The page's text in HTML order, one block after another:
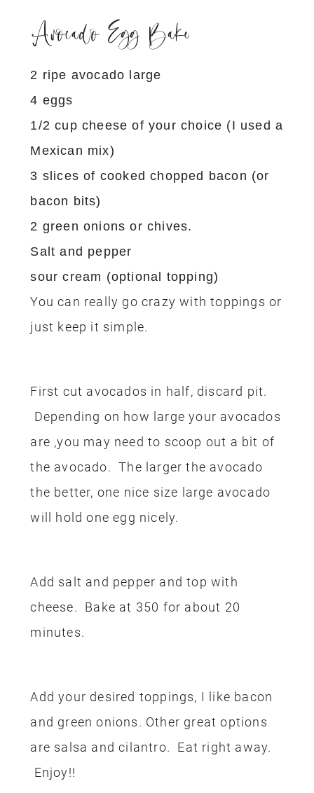
Avocado Egg Bake
2 ripe avocado large
4 eggs
1/2 cup cheese of your choice (I used a
Mexican mix)
3 slices of cooked chopped bacon (or
bacon bits)
2 green onions or chives.
Salt and pepper
sour cream (optional topping)
You can really go crazy with toppings or
just keep it simple.
First cut avocados in half, discard pit.
Depending on how large your avocados
are ,you may need to scoop out a bit of
the avocado. The larger the avocado
the better, one nice size large avocado
will hold one egg nicely.
Add salt and pepper and top with
cheese. Bake at 350 for about 20
minutes.
Add your desired toppings, I like bacon
and green onions. Other great options
are salsa and cilantro. Eat right away.
Enjoy!!